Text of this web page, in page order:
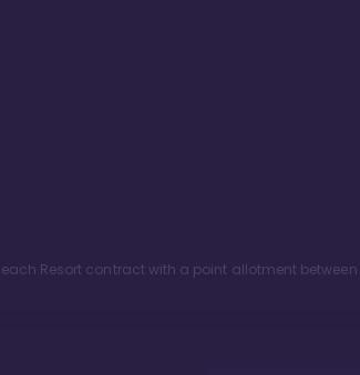
Resort contract with a point allotment between